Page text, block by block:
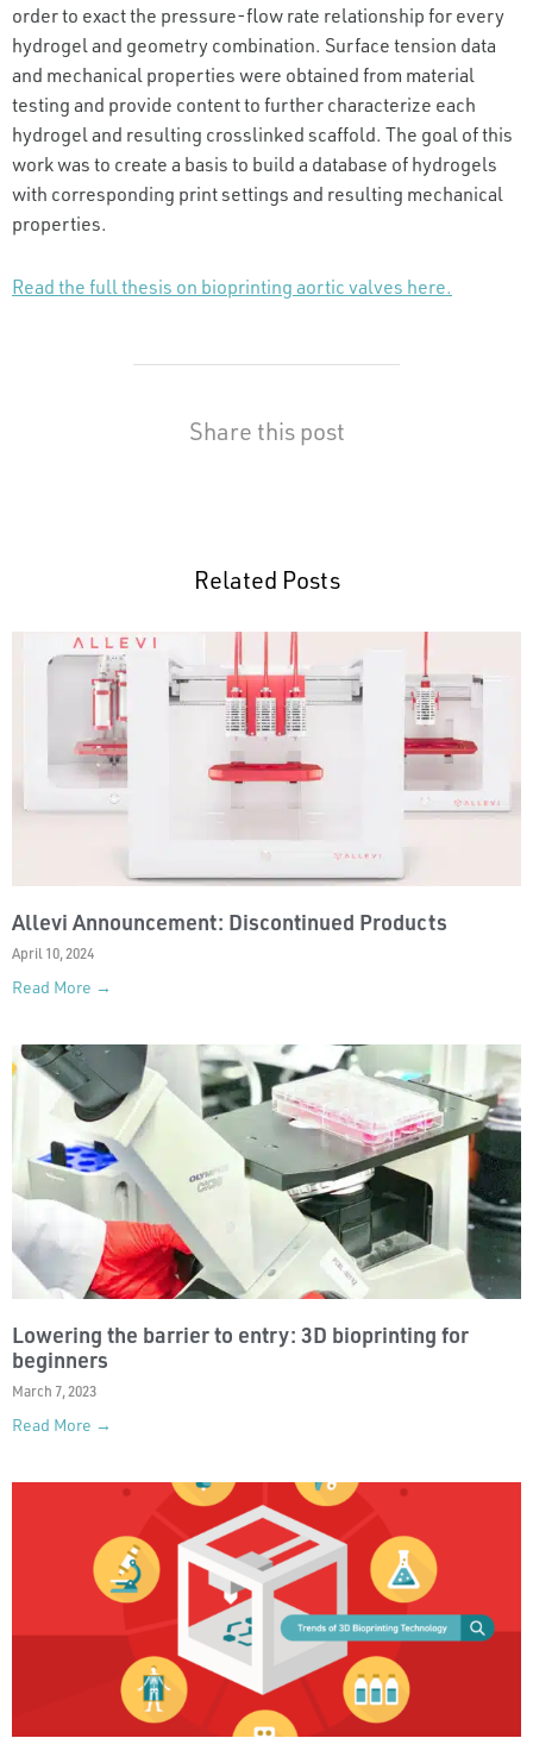
order to exact the pressure-flow rate relationship for every
hydrogel and geometry combination. Surface tension data
and mechanical properties were obtained from material
testing and provide content to further characterize each
hydrogel and resulting crosslinked scaffold. The goal of this
work was to create a basis to build a database of hydrogels
with corresponding print settings and resulting mechanical
properties.
Read the full thesis on bioprinting aortic valves here.
Share this post
Related Posts
Allevi Announcement: Discontinued Products
April 10, 2024
Read More →
Lowering the barrier to entry: 3D bioprinting for
beginners
March 7, 2023
Read More →